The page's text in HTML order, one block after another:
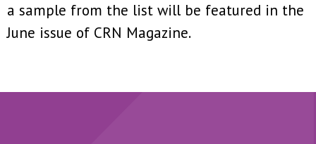
a sample from the list will be featured in the
June issue of CRN Magazine.